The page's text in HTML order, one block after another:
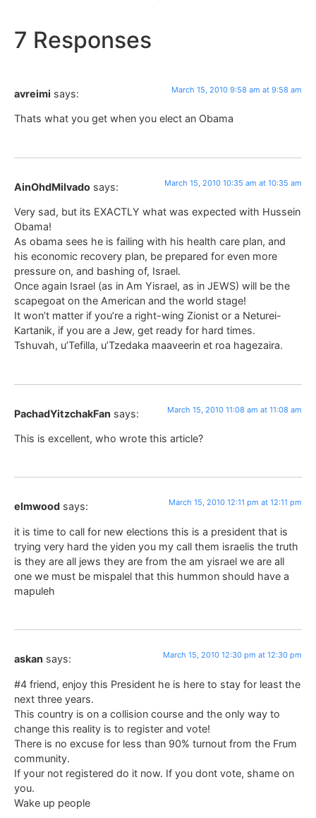
7 Responses
avreimi says: March 15, 2010 9:58 am at 9:58 am
Thats what you get when you elect an Obama
AinOhdMilvado says: March 15, 2010 10:35 am at 10:35 am
Very sad, but its EXACTLY what was expected with Hussein
Obama!
As obama sees he is failing with his health care plan, and
his economic recovery plan, be prepared for even more
pressure on, and bashing of, Israel.
Once again Israel (as in Am Yisrael, as in JEWS) will be the
scapegoat on the American and the world stage!
It won’t matter if you’re a right-wing Zionist or a Neturei-
Kartanik, if you are a Jew, get ready for hard times.
Tshuvah, u’Tefilla, u’Tzedaka maaveerin et roa hagezaira.
PachadYitzchakFan says: March 15, 2010 11:08 am at 11:08 am
This is excellent, who wrote this article?
elmwood says: March 15, 2010 12:11 pm at 12:11 pm
it is time to call for new elections this is a president that is
trying very hard the yiden you my call them israelis the truth
is they are all jews they are from the am yisrael we are all
one we must be mispalel that this hummon should have a
mapuleh
askan says: March 15, 2010 12:30 pm at 12:30 pm
#4 friend, enjoy this President he is here to stay for least the
next three years.
This country is on a collision course and the only way to
change this reality is to register and vote!
There is no excuse for less than 90% turnout from the Frum
community.
If your not registered do it now. If you dont vote, shame on
you.
Wake up people